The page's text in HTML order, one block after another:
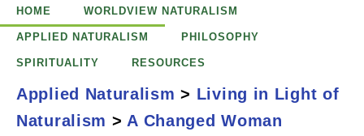
u
i
HOME WORLDVIEW NATURALISM
APPLIED NATURALISM PHILOSOPHY
SPIRITUALITY RESOURCES
Applied Naturalism > Living in Light of
Naturalism > A Changed Woman